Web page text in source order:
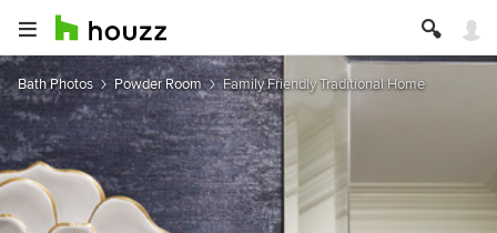
Bath Photos Powder Room Family Friendly Traditional Home